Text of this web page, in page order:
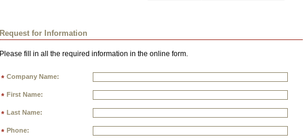
Request for Information
Please fill in all the required information in the online form.
* Company Name:
* First Name:
* Last Name:
* Phone: